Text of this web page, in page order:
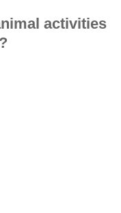
activities